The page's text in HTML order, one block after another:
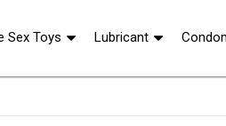
Sex Toys Lubricant